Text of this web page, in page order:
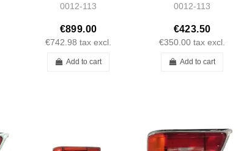
1138260156 -
0012-113
€899.00
€742.98 tax excl.
Add to cart
1138201564
0012-113
€423.50
€350.00 tax excl.
Add to cart